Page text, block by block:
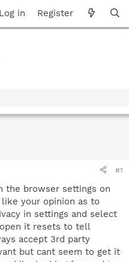
Log in Register
#1
the browser settings on
your opinion as to
in settings and select
it resets to tell
accept 3rd party
but cant seem to get it